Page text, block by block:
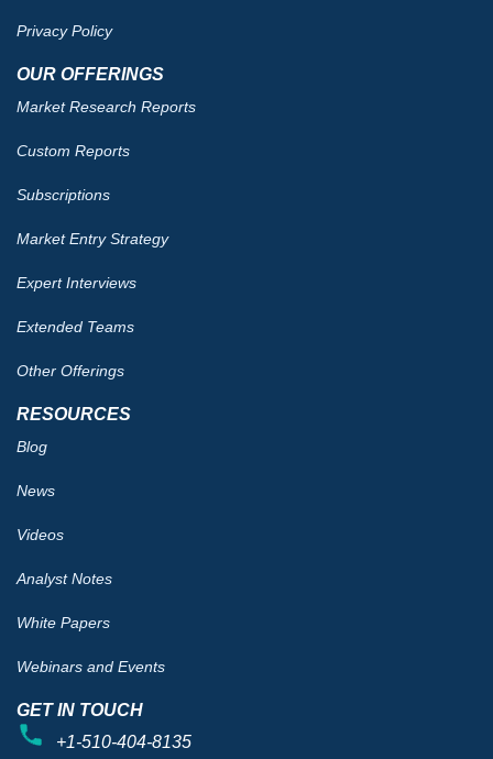
Privacy Policy
OUR OFFERINGS
Market Research Reports
Custom Reports
Subscriptions
Market Entry Strategy
Expert Interviews
Extended Teams
Other Offerings
RESOURCES
Blog
News
Videos
Analyst Notes
White Papers
Webinars and Events
GET IN TOUCH
+1-510-404-8135